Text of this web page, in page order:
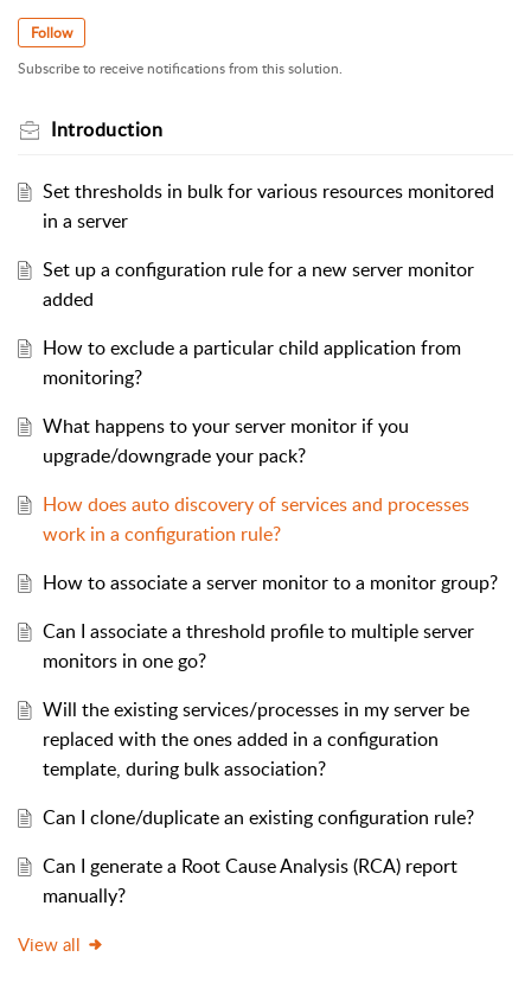
Follow
Subscribe to receive notifications from this solution.
Introduction
Set thresholds in bulk for various resources monitored
in a server
Set up a configuration rule for a new server monitor
added
How to exclude a particular child application from
monitoring?
What happens to your server monitor if you
upgrade/downgrade your pack?
How does auto discovery of services and processes
work in a configuration rule?
How to associate a server monitor to a monitor group?
Can I associate a threshold profile to multiple server
monitors in one go?
Will the existing services/processes in my server be
replaced with the ones added in a configuration
template, during bulk association?
Can I clone/duplicate an existing configuration rule?
Can I generate a Root Cause Analysis (RCA) report
manually?
View all